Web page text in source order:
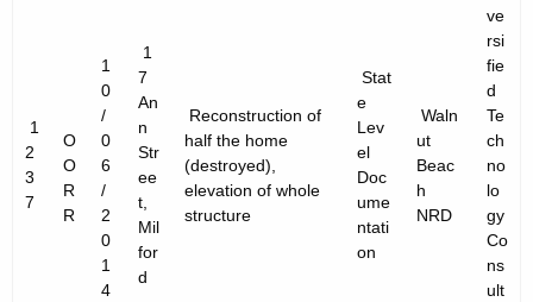
1
2
3
7
O
O
R
R
1
0
/
0
6
/
2
0
1
4
1
7
An
n
Str
ee
t,
Mil
for
d
Reconstruction of
half the home
(destroyed),
elevation of whole
structure
Stat
e
Lev
el
Doc
ume
ntati
on
Waln
ut
Beac
h
NRD
ve
rsi
fie
d
Te
ch
no
lo
gy
Co
ns
ult